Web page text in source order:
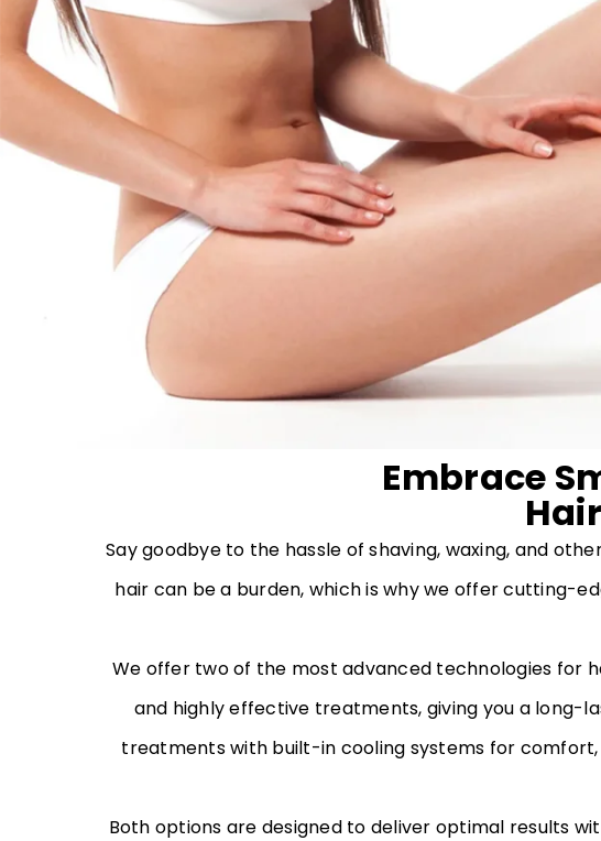
Embrace
Say goodbye to the hassle of shaving, waxing, and
hair can be a burden, which is why we offer cutting-
We offer two of the most advanced technologies for
and highly effective treatments, giving you a long-
treatments with built-in cooling systems for comfort,
Both options are designed to deliver optimal results